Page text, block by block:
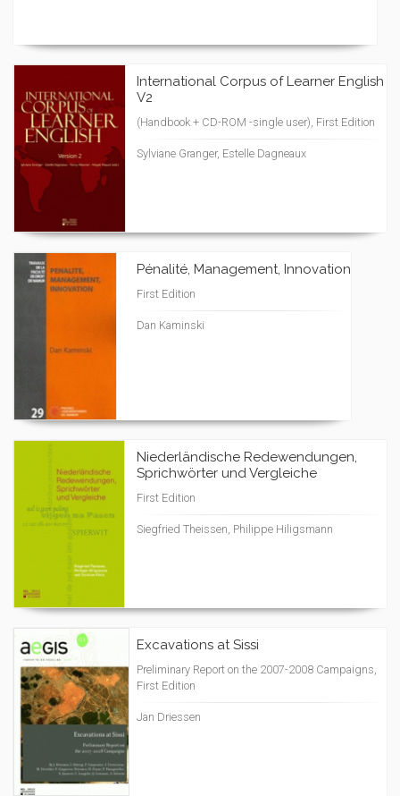
International Corpus of Learner English
V2
(Handbook + CD-ROM -single user), First Edition
Sylviane Granger, Estelle Dagneaux
Pénalité, Management, Innovation
First Edition
Dan Kaminski
Niederländische Redewendungen,
Sprichwörter und Vergleiche
First Edition
Siegfried Theissen, Philippe Hiligsmann
Excavations at Sissi
Preliminary Report on the 2007-2008 Campaigns,
First Edition
Jan Driessen